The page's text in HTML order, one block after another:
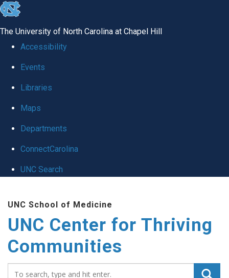
skip
global
The University of North Carolina at Chapel Hill
Accessibility
Events
Libraries
Maps
Departments
ConnectCarolina
UNC Search
content
UNC School of Medicine
UNC Center for Thriving
Communities